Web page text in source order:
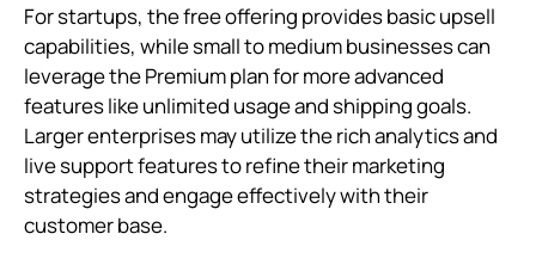
For startups, the free offering provides basic upsell
capabilities, while small to medium businesses can
leverage the Premium plan for more advanced
features like unlimited usage and shipping goals.
Larger enterprises may utilize the rich analytics and
live support features to refine their marketing
strategies and engage effectively with their
customer base.